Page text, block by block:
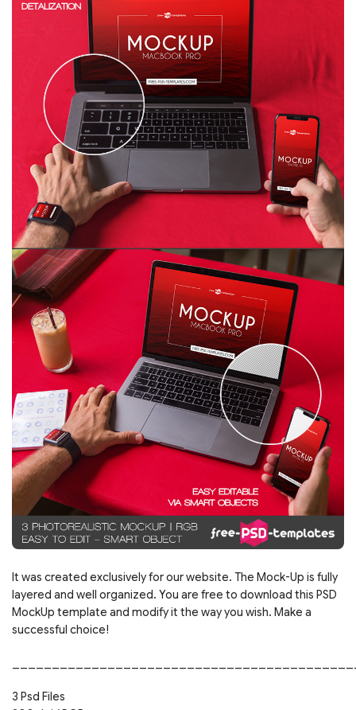
It was created exclusively for our website. The Mock-Up is fully
layered and well organized. You are free to download this PSD
MockUp template and modify it the way you wish. Make a
successful choice!
3 Psd Files